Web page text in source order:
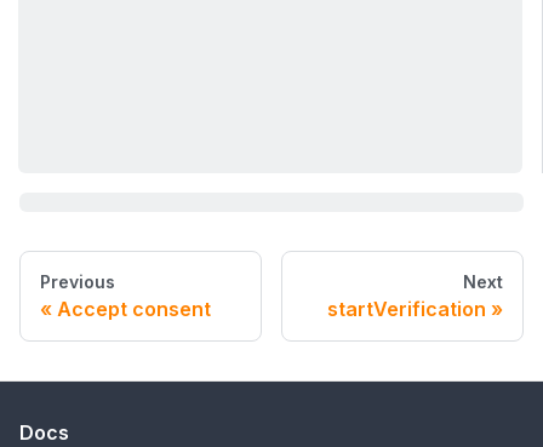
Previous
Accept consent
Next
startVerification
Docs